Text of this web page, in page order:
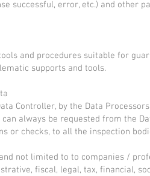
successful, error, etc.) and other
and procedures suitable for
supports and tools.
Controller, by the Data
always be requested from the
or checks, to all the inspection
not limited to to companies /
fiscal, legal, tax, financial,